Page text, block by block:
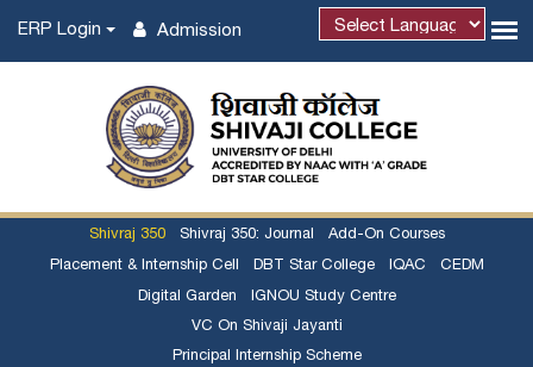
Admission
ERP Login
Shivraj 350 Shivraj 350: Journal Add-On Courses
Placement & Internship Cell DBT Star College IQAC CEDM
Digital Garden IGNOU Study Centre
VC On Shivaji Jayanti
Principal Internship Scheme